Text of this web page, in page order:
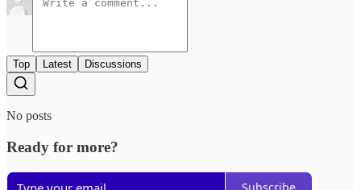
Top Latest Discussions
No posts
Ready for more?